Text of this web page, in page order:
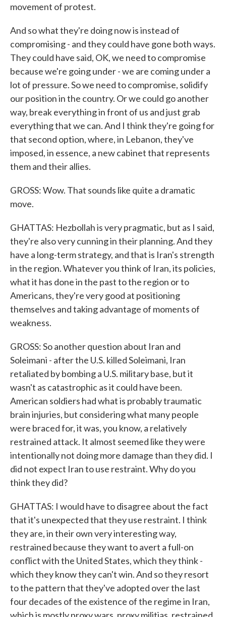
movement of protest.
And so what they're doing now is instead of
compromising - and they could have gone both ways.
They could have said, OK, we need to compromise
because we're going under - we are coming under a
lot of pressure. So we need to compromise, solidify
our position in the country. Or we could go another
way, break everything in front of us and just grab
everything that we can. And I think they're going for
that second option, where, in Lebanon, they've
imposed, in essence, a new cabinet that represents
them and their allies.
GROSS: Wow. That sounds like quite a dramatic
move.
GHATTAS: Hezbollah is very pragmatic, but as I said,
they're also very cunning in their planning. And they
have a long-term strategy, and that is Iran's strength
in the region. Whatever you think of Iran, its policies,
what it has done in the past to the region or to
Americans, they're very good at positioning
themselves and taking advantage of moments of
weakness.
GROSS: So another question about Iran and
Soleimani - after the U.S. killed Soleimani, Iran
retaliated by bombing a U.S. military base, but it
wasn't as catastrophic as it could have been.
American soldiers had what is probably traumatic
brain injuries, but considering what many people
were braced for, it was, you know, a relatively
restrained attack. It almost seemed like they were
intentionally not doing more damage than they did. I
did not expect Iran to use restraint. Why do you
think they did?
GHATTAS: I would have to disagree about the fact
that it's unexpected that they use restraint. I think
they are, in their own very interesting way,
restrained because they want to avert a full-on
conflict with the United States, which they think -
which they know they can't win. And so they resort
to the pattern that they've adopted over the last
four decades of the existence of the regime in Iran,